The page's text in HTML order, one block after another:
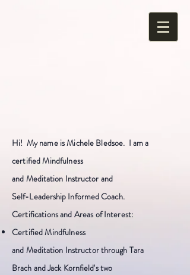
Hi! My name is Michele Bledsoe. I am a
certified Mindfulness
and Meditation Instructor and
Self-Leadership Informed Coach.
Certifications and Areas of Interest:
Certified Mindfulness
and Meditation Instructor through Tara
Brach and Jack Kornfield's two